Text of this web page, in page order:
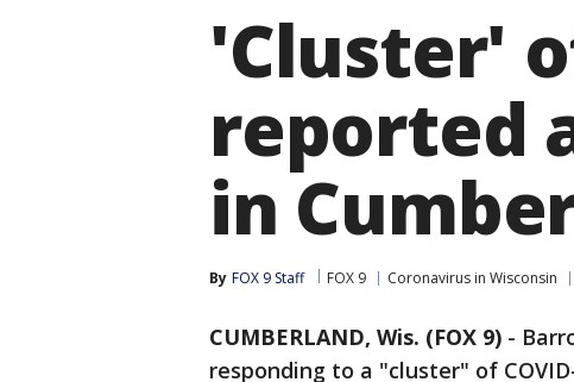
'Cluster'
reported
in
By FOX 9 Staff FOX 9 Coronavirus in Wisconsin
CUMBERLAND, Wis. (FOX 9) -
responding to a "cluster" of